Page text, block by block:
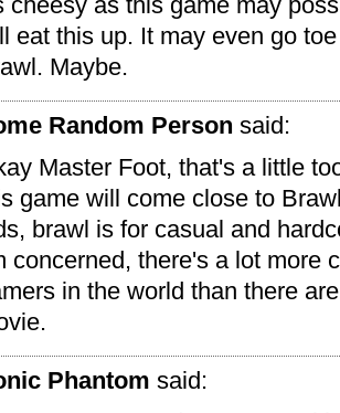
eat this up. It may even go
Maybe.
Random Person said:
Master Foot, that's a little
game will come close to
brawl is for casual and
concerned, there's a lot more
in the world than there
Phantom said: